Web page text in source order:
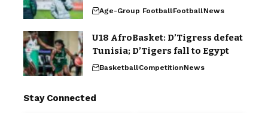
Age-Group FootballFootballNews
U18 AfroBasket: D’Tigress defeat
Tunisia; D’Tigers fall to Egypt
BasketballCompetitionNews
Stay Connected